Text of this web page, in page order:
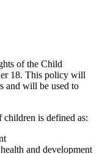
of the Child
18. This policy will
and will be used to
is defined as:
and development